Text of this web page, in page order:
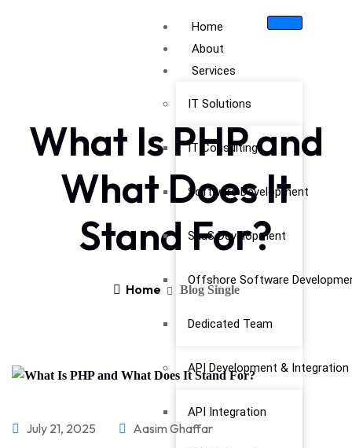
Home
About
Services
IT Solutions
IT Consulting
Software Development
SaaS Development
Offshore Software
Dedicated Team
API Development & Integration
API Integration
What Is PHP and
What Does It
Stand For?
Home Blog Single
July 21, 2025 Aasim Ghaffar